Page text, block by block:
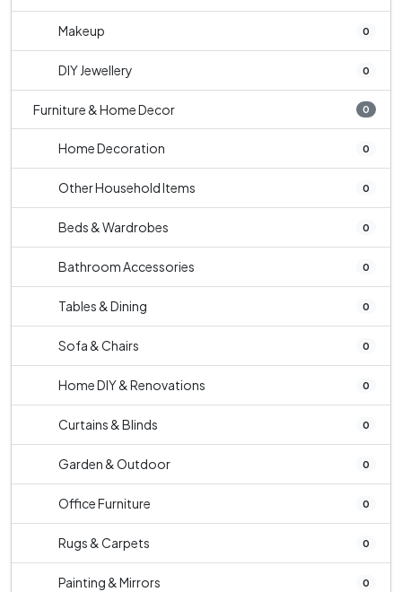
Makeup 0
DIY Jewellery 0
Furniture & Home Decor 0
Home Decoration 0
Other Household Items 0
Beds & Wardrobes 0
Bathroom Accessories 0
Tables & Dining 0
Sofa & Chairs 0
Home DIY & Renovations 0
Curtains & Blinds 0
Garden & Outdoor 0
Office Furniture 0
Rugs & Carpets 0
Painting & Mirrors 0